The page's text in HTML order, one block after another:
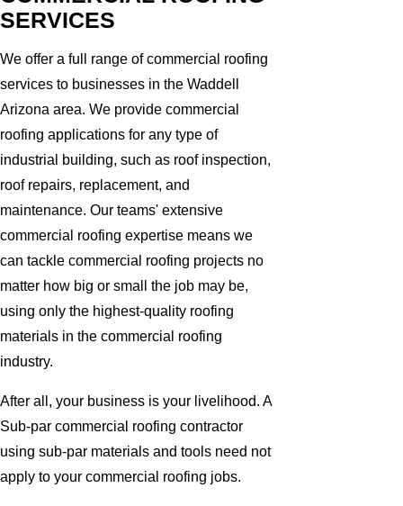
SERVICES
We offer a full range of commercial roofing
services to businesses in the Waddell
Arizona area. We provide commercial
roofing applications for any type of
industrial building, such as roof inspection,
roof repairs, replacement, and
maintenance. Our teams' extensive
commercial roofing expertise means we
can tackle commercial roofing projects no
matter how big or small the job may be,
using only the highest-quality roofing
materials in the commercial roofing
industry.
After all, your business is your livelihood. A
Sub-par commercial roofing contractor
using sub-par materials and tools need not
apply to your commercial roofing jobs.